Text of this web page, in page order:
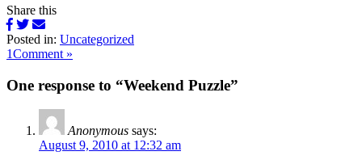
Share this
Posted in: Uncategorized
1Comment »
One response to “Weekend Puzzle”
Anonymous says:
August 9, 2010 at 12:32 am